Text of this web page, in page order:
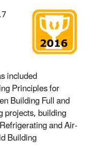
included
Principles for
Building Full and
projects, building
and Air-
Building